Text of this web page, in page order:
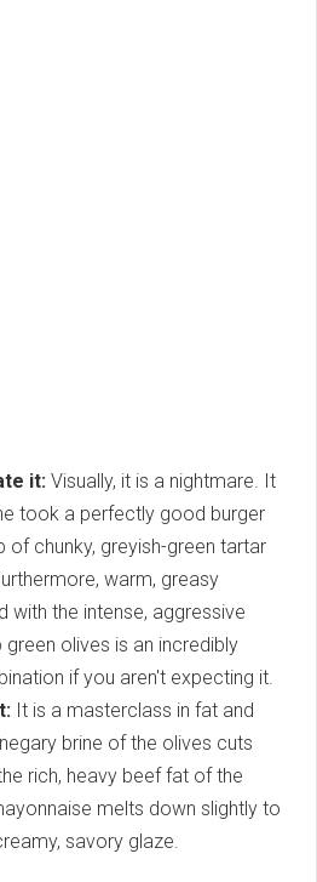
it: Visually, it is a nightmare. It
took a perfectly good burger
of chunky, greyish-green tartar
warm, greasy
with the intense, aggressive
olives is an incredibly
if you aren't expecting it.
It is a masterclass in fat and
brine of the olives cuts
rich, heavy beef fat of the
melts down slightly to
savory glaze.